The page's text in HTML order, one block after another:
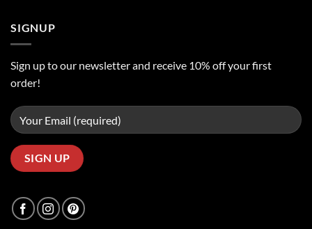
SIGNUP
Sign up to our newsletter and receive 10% off your first
order!